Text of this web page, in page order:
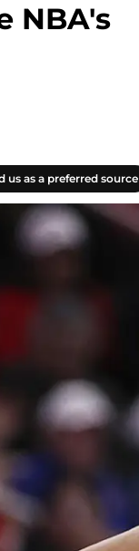
NBA's
us as a preferred source